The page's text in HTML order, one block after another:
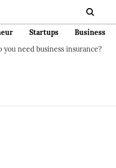
Startups
Business
need business insurance?